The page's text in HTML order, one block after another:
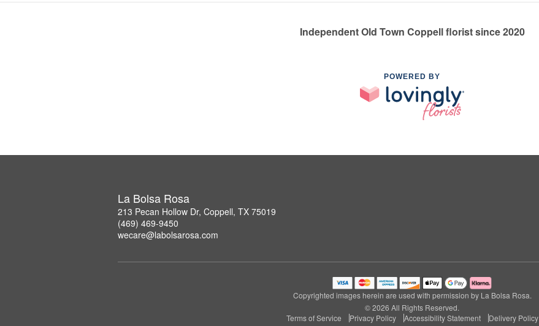
Independent Old Town Coppell florist since 2020
POWERED BY
La Bolsa Rosa
213 Pecan Hollow Dr, Coppell, TX 75019
(469) 469-9450
wecare@labolsarosa.com
Copyrighted images herein are used with permission by La Bolsa Rosa.
© 2026 All Rights Reserved.
Terms of Service
Privacy Policy Accessibility Statement Delivery Policy